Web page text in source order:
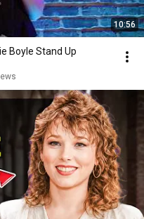
10:56
Boyle Stand Up